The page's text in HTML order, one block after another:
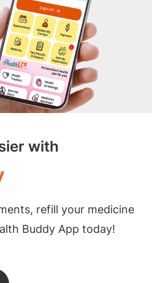
with
refill your medicine
Buddy App today!